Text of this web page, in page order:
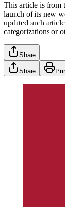
This article is from
launch of its new
updated such
categorizations or
Share
Share